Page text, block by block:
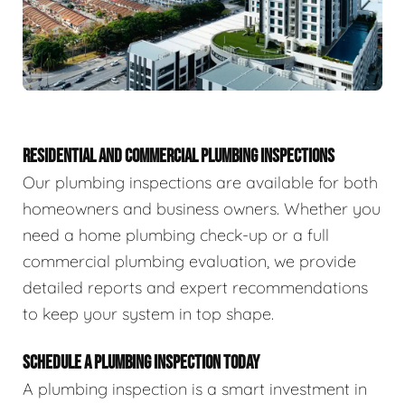
RESIDENTIAL AND COMMERCIAL PLUMBING INSPECTIONS
Our plumbing inspections are available for both
homeowners and business owners. Whether you
need a home plumbing check-up or a full
commercial plumbing evaluation, we provide
detailed reports and expert recommendations
to keep your system in top shape.
SCHEDULE A PLUMBING INSPECTION TODAY
A plumbing inspection is a smart investment in